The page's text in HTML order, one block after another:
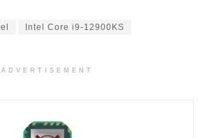
Intel Core i9-12900KS
ADVERTISEMENT